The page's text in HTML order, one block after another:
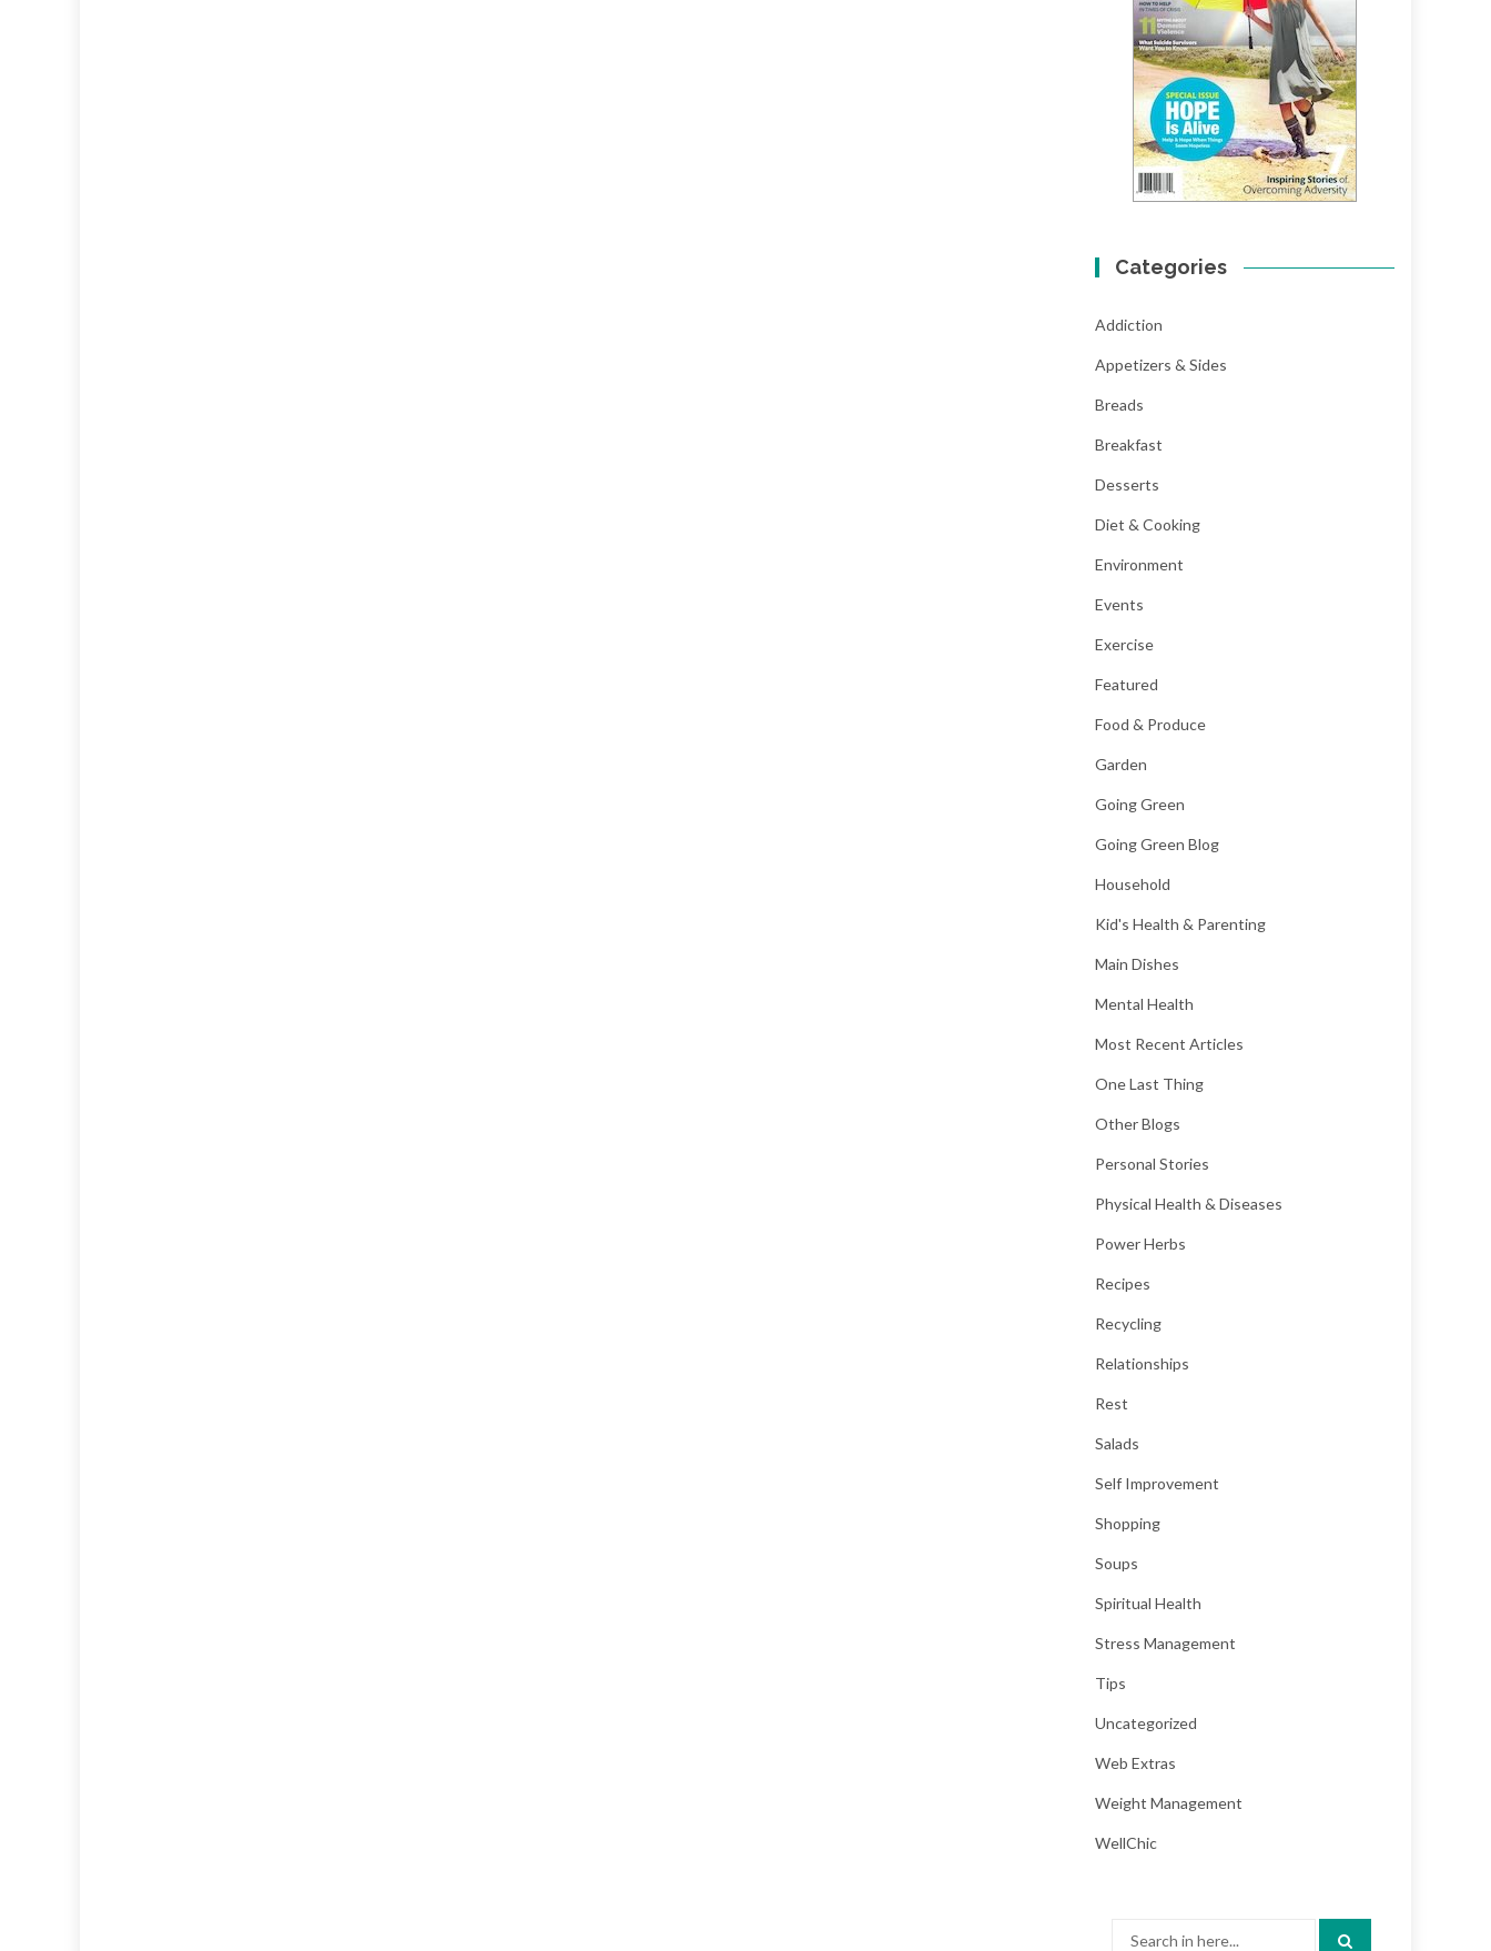
Categories
Addiction
Appetizers & Sides
Breads
Breakfast
Desserts
Diet & Cooking
Environment
Events
Exercise
Featured
Food & Produce
Garden
Going Green
Going Green Blog
Household
Kid's Health & Parenting
Main Dishes
Mental Health
Most Recent Articles
One Last Thing
Other Blogs
Personal Stories
Physical Health & Diseases
Power Herbs
Recipes
Recycling
Relationships
Rest
Salads
Self Improvement
Shopping
Soups
Spiritual Health
Stress Management
Tips
Uncategorized
Web Extras
Weight Management
WellChic